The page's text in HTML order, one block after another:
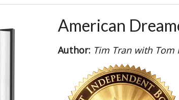
American
Author: Tim Tran with Tom